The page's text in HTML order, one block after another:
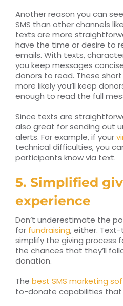
Another reason you can
SMS than other channels
texts are more
have the time or desire to
emails. With texts,
you keep messages
donors to read. These
more likely you’ll keep
enough to read the full
Since texts are
also great for sending out
alerts. For example, if your
technical difficulties, you
participants know via text.
5. Simplified
experience
Don’t underestimate the
for fundraising, either.
simplify the giving process
the chances that they’ll
donation.
The best SMS marketing
to-donate capabilities that